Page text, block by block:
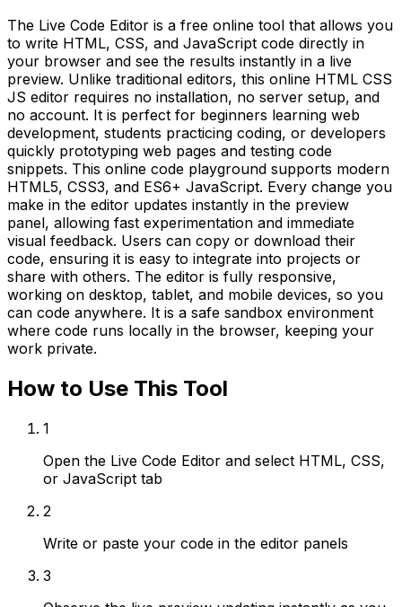
The Live Code Editor is a free online tool that allows you
to write HTML, CSS, and JavaScript code directly in
your browser and see the results instantly in a live
preview. Unlike traditional editors, this online HTML CSS
JS editor requires no installation, no server setup, and
no account. It is perfect for beginners learning web
development, students practicing coding, or developers
quickly prototyping web pages and testing code
snippets. This online code playground supports modern
HTML5, CSS3, and ES6+ JavaScript. Every change you
make in the editor updates instantly in the preview
panel, allowing fast experimentation and immediate
visual feedback. Users can copy or download their
code, ensuring it is easy to integrate into projects or
share with others. The editor is fully responsive,
working on desktop, tablet, and mobile devices, so you
can code anywhere. It is a safe sandbox environment
where code runs locally in the browser, keeping your
work private.
How to Use This Tool
1
Open the Live Code Editor and select HTML, CSS,
or JavaScript tab
2
Write or paste your code in the editor panels
3